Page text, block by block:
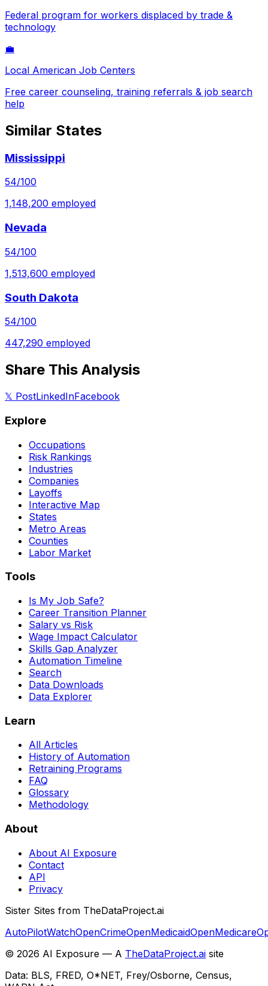
Federal program for workers displaced by trade &
technology
💼
Local American Job Centers
Free career counseling, training referrals & job search
help
Similar States
Mississippi
54/100
1,148,200 employed
Nevada
54/100
1,513,600 employed
South Dakota
54/100
447,290 employed
Share This Analysis
𝕏 PostLinkedInFacebook
Explore
Occupations
Risk Rankings
Industries
Companies
Layoffs
Interactive Map
States
Metro Areas
Counties
Labor Market
Tools
Is My Job Safe?
Career Transition Planner
Salary vs Risk
Wage Impact Calculator
Skills Gap Analyzer
Automation Timeline
Search
Data Downloads
Data Explorer
Learn
All Articles
History of Automation
Retraining Programs
FAQ
Glossary
Methodology
About
About AI Exposure
Contact
API
Privacy
Sister Sites from TheDataProject.ai
AutoPilotWatchOpenCrimeOpenMedicaidOpenMedicare
© 2026 AI Exposure — A TheDataProject.ai site
Data: BLS, FRED, O*NET, Frey/Osborne, Census,